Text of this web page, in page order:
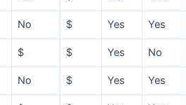
No $ Yes Yes
$ $ Yes No
No $ Yes Yes